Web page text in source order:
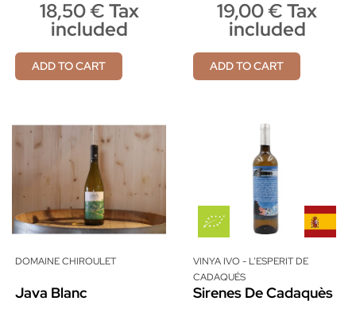
18,50 € Tax
included
ADD TO CART
19,00 € Tax
included
ADD TO CART
DOMAINE CHIROULET
Java Blanc
VINYA IVO - L’ESPERIT DE
CADAQUÉS
Sirenes De Cadaquès